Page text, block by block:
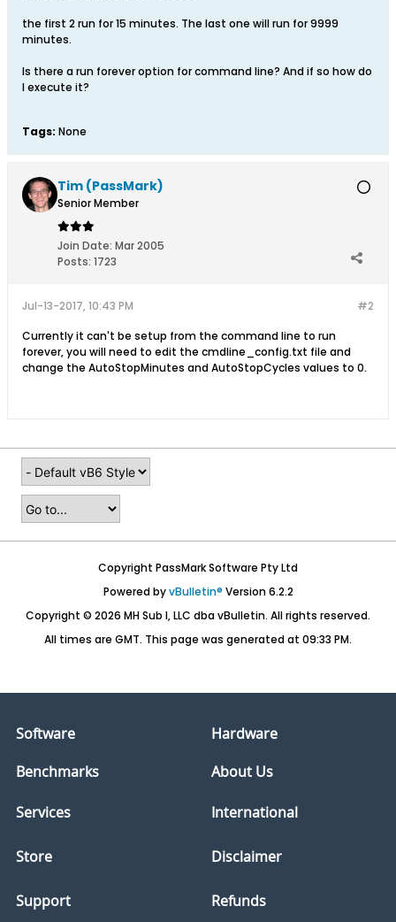
the first 2 run for 15 minutes. The last one will run for 9999
minutes.
Is there a run forever option for command line? And if so how do
I execute it?
Tags: None
Tim (PassMark)
Senior Member
Join Date: Mar 2005
Posts: 1723
#2
Jul-13-2017, 10:43 PM
Currently it can't be setup from the command line to run
forever, you will need to edit the cmdline_config.txt file and
change the AutoStopMinutes and AutoStopCycles values to 0.
Copyright PassMark Software Pty Ltd
Powered byvBulletin® Version 6.2.2
Copyright © 2026 MH Sub I, LLC dba vBulletin. All rights reserved.
All times are GMT. This page was generated at 09:33 PM.
Software
Hardware
Benchmarks
About Us
Services
Store
Support
International
Disclaimer
Refunds